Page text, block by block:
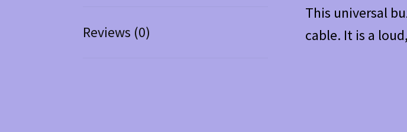
Reviews (0)
This universal
cable. It is a